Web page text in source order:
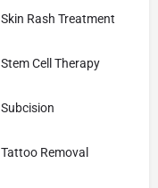
Skin Rash Treatment
Stem Cell Therapy
Subcision
Tattoo Removal